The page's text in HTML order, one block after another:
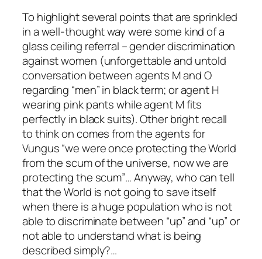
To highlight several points that are sprinkled
in a well-thought way were some kind of a
glass ceiling referral – gender discrimination
against women (unforgettable and untold
conversation between agents M and O
regarding “men” in black term; or agent H
wearing pink pants while agent M fits
perfectly in black suits). Other bright recall
to think on comes from the agents for
Vungus “we were once protecting the World
from the scum of the universe, now we are
protecting the scum”… Anyway, who can tell
that the World is not going to save itself
when there is a huge population who is not
able to discriminate between “up” and “up” or
not able to understand what is being
described simply?…